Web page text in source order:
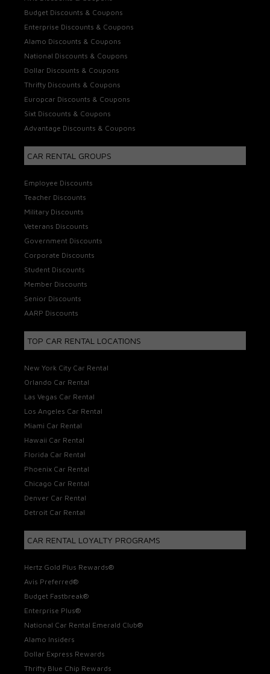
Budget Discounts & Coupons
Enterprise Discounts & Coupons
Alamo Discounts & Coupons
National Discounts & Coupons
Dollar Discounts & Coupons
Thrifty Discounts & Coupons
Europcar Discounts & Coupons
Sixt Discounts & Coupons
Advantage Discounts & Coupons
CAR RENTAL GROUPS
Employee Discounts
Teacher Discounts
Military Discounts
Veterans Discounts
Government Discounts
Corporate Discounts
Student Discounts
Member Discounts
Senior Discounts
AARP Discounts
TOP CAR RENTAL LOCATIONS
New York City Car Rental
Orlando Car Rental
Las Vegas Car Rental
Los Angeles Car Rental
Miami Car Rental
Hawaii Car Rental
Florida Car Rental
Phoenix Car Rental
Chicago Car Rental
Denver Car Rental
Detroit Car Rental
CAR RENTAL LOYALTY PROGRAMS
Hertz Gold Plus Rewards®
Avis Preferred®
Budget Fastbreak®
Enterprise Plus®
National Car Rental Emerald Club®
Alamo Insiders
Dollar Express Rewards
Thrifty Blue Chip Rewards